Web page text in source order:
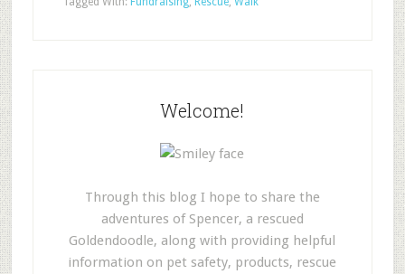
Welcome!
Through this blog I hope to share the
adventures of Spencer, a rescued
Goldendoodle, along with providing helpful
information on pet safety, products, rescue